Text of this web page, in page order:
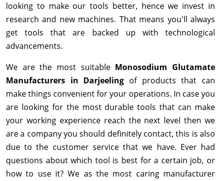
looking to make our tools better, hence we invest in
research and new machines. That means you'll always
get tools that are backed up with technological
advancements.
We are the most suitable Monosodium Glutamate
Manufacturers in Darjeeling of products that can
make things convenient for your operations. In case you
are looking for the most durable tools that can make
your working experience reach the next level then we
are a company you should definitely contact, this is also
due to the customer service that we have. Ever had
questions about which tool is best for a certain job, or
how to use it? We as the most caring manufacturer